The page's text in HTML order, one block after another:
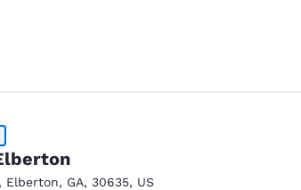
, Elberton, GA, 30635, US